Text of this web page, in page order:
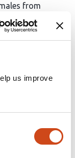
us improve
from
have been
years.